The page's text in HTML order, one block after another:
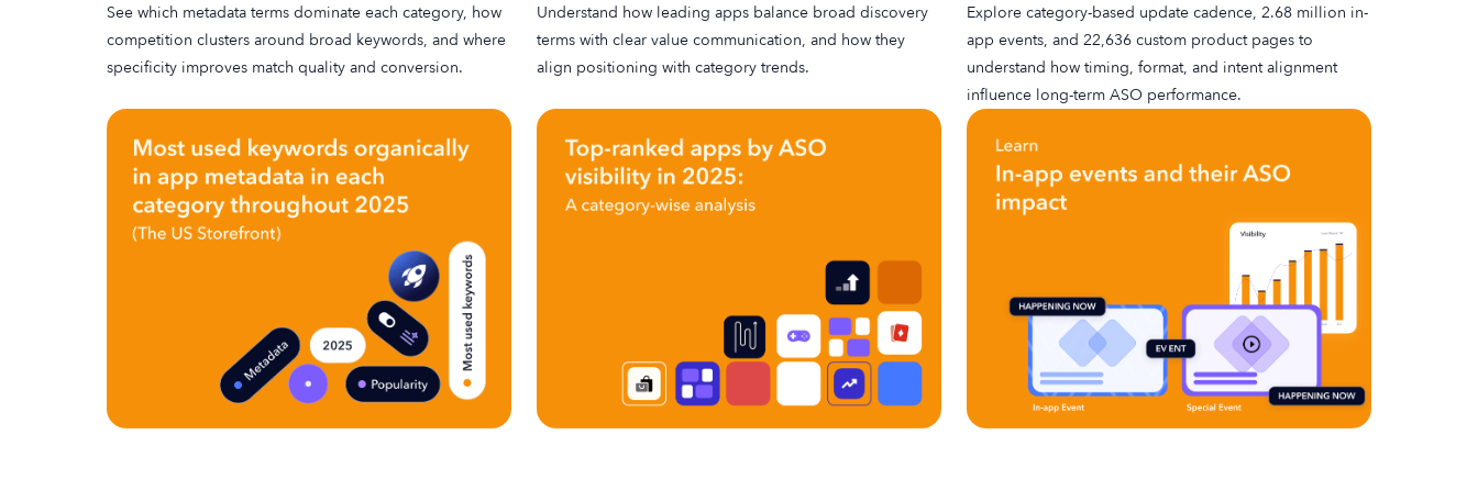
See which metadata terms dominate each category, how
competition clusters around broad keywords, and where
specificity improves match quality and conversion.
Understand how leading apps balance broad discovery
terms with clear value communication, and how they
align positioning with category trends.
Explore category-based update cadence, 2.68 million in-
app events, and 22,636 custom product pages to
understand how timing, format, and intent alignment
influence long-term ASO performance.